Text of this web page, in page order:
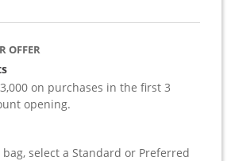
OFFER
on purchases in the first 3
opening.
select a Standard or Preferred